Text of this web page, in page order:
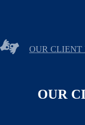
OUR CLIENT
OUR